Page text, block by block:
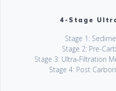
4-Stage
Stage 1:
Stage 2: Pre-
Stage 3: Ultra-Filtration
Stage 4: Post